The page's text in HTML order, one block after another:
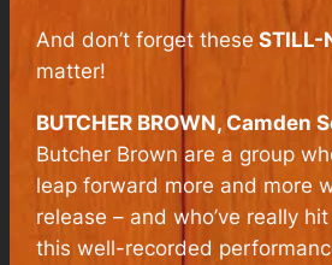
And don’t forget these STILL-
matter!
BUTCHER BROWN, Camden
Butcher Brown are a group
leap forward more and more
release – and who’ve really
this well-recorded